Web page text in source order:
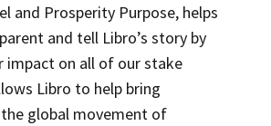
and Prosperity Purpose, helps
and tell Libro’s story by
impact on all of our stake
Libro to help bring
global movement of